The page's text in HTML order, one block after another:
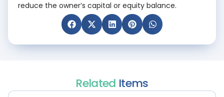
reduce the owner’s capital or equity balance.
Related Items